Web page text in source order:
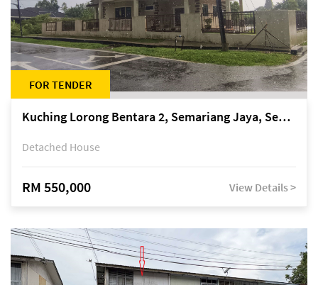
FOR TENDER
Kuching Lorong Bentara 2, Semariang Jaya, Semariang, Petra Jaya
Detached House
RM 550,000 View Details >